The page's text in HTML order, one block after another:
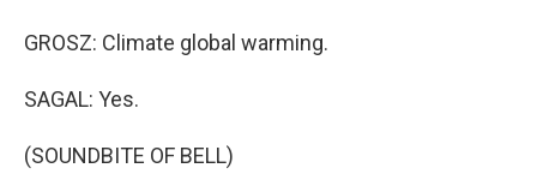
GROSZ: Climate global warming.
SAGAL: Yes.
(SOUNDBITE OF BELL)